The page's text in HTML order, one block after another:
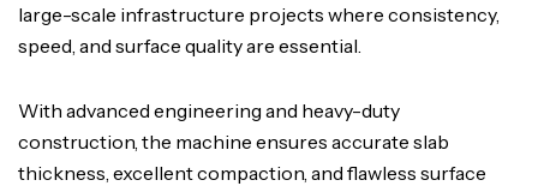
large-scale infrastructure projects where consistency,
speed, and surface quality are essential.
With advanced engineering and heavy-duty
construction, the machine ensures accurate slab
thickness, excellent compaction, and flawless surface